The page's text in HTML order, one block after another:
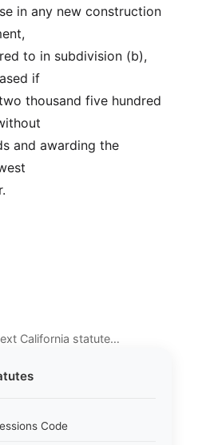
Code
in any new construction
to in subdivision (b),
if
thousand five hundred
and awarding the
California statute…